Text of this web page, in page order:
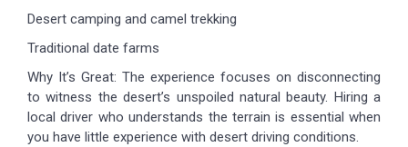
Desert camping and camel trekking
Traditional date farms
Why It’s Great: The experience focuses on disconnecting
to witness the desert’s unspoiled natural beauty. Hiring a
local driver who understands the terrain is essential when
you have little experience with desert driving conditions.